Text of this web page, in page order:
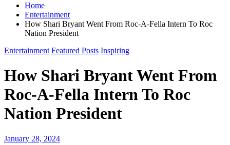
Home
Entertainment
How Shari Bryant Went From Roc-A-Fella Intern To Roc
Nation President
Entertainment Featured Posts Inspiring
How Shari Bryant Went From
Roc-A-Fella Intern To Roc
Nation President
January 28, 2024